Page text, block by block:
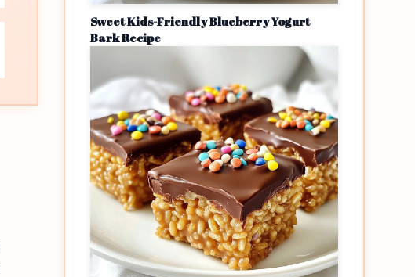
Sweet Kids-Friendly Blueberry Yogurt
Bark Recipe